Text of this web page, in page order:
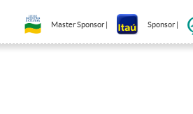
Master Sponsor | Sponsor |